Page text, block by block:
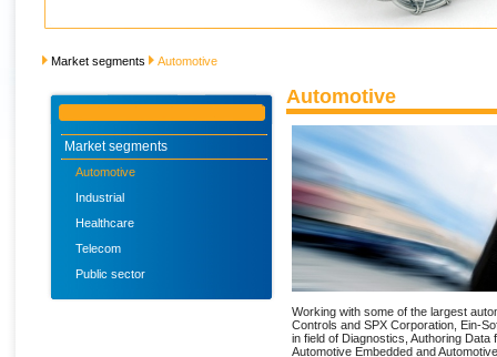
Market segments Automotive
Market segments
Automotive
Industrial
Healthcare
Telecom
Public sector
Automotive
Working with some of the largest
Controls and SPX Corporation, Ein-
in field of Diagnostics, Authoring
Automotive Embedded and